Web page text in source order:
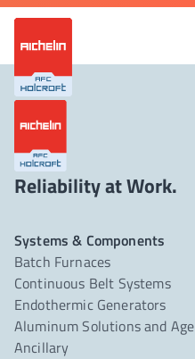
Reliability at Work.
Systems & Components
Batch Furnaces
Continuous Belt Systems
Endothermic Generators
Aluminum Solutions and Age
Ancillary